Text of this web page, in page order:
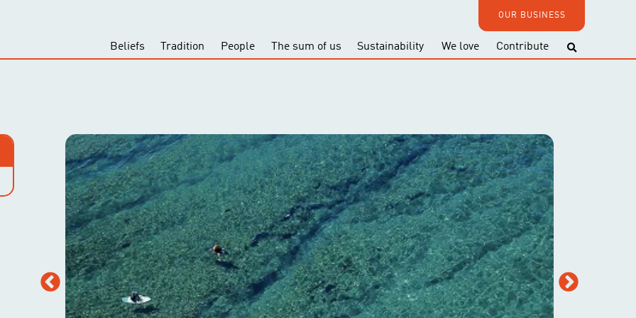
OUR BUSINESS
Beliefs Tradition People The sum of us Sustainability We love Contribute